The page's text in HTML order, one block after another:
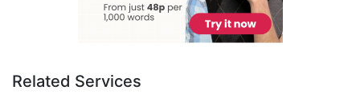
Related Services